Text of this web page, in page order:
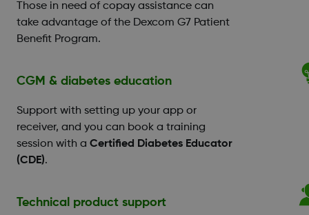
Those in need of copay assistance can
take advantage of the Dexcom G7 Patient
Benefit Program.
CGM & diabetes education
Support with setting up your app or
receiver, and you can book a training
session with a Certified Diabetes Educator
(CDE).
Technical product support